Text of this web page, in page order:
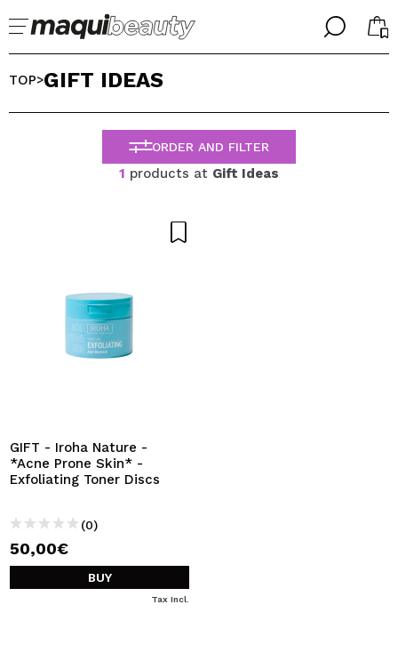
╳
WELCOME!
By creating an account at Maquibeauty.com you will be
able to make your purchases quickly, check the status of
your orders and consult your previous operations.
╳
SELECT YOUR LANGUAGE
ENGLISH
ESPAÑOL
FRANCES
PORTUGUESE
TOP>GIFT IDEAS
ORDER AND FILTER
1 products at Gift Ideas
GIFT - Iroha Nature -
*Acne Prone Skin* -
Exfoliating Toner Discs
(0)
50,00€
BUY
Tax Incl.